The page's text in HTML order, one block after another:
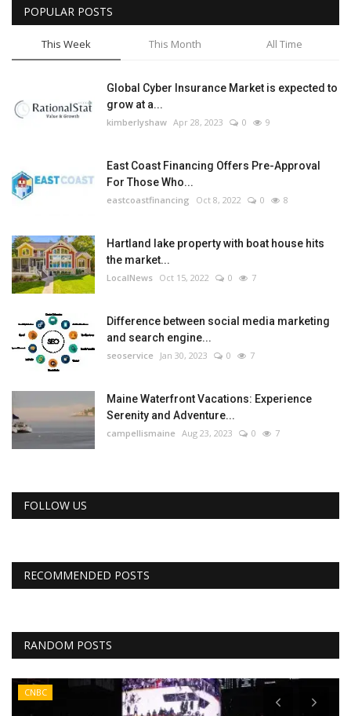
POPULAR POSTS
This Week This Month All Time
Global Cyber Insurance Market is expected to
grow at a...
kimberlyshaw Apr 28, 2023 0 9
East Coast Financing Offers Pre-Approval
For Those Who...
eastcoastfinancing Oct 8, 2022 0 8
Hartland lake property with boat house hits
the market...
LocalNews Oct 15, 2022 0 7
Difference between social media marketing
and search engine...
seoservice Jan 30, 2023 0 7
Maine Waterfront Vacations: Experience
Serenity and Adventure...
campellismaine Aug 23, 2023 0 7
FOLLOW US
RECOMMENDED POSTS
RANDOM POSTS
CNBC